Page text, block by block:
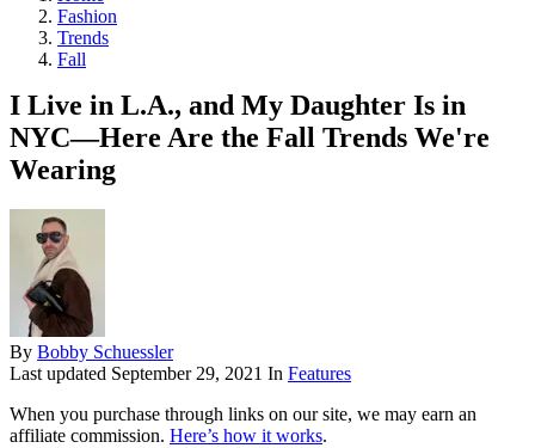
Fashion
Trends
Fall
I Live in L.A., and My Daughter Is in
NYC—Here Are the Fall Trends We're
Wearing
By Bobby Schuessler
Last updated September 29, 2021 In Features
When you purchase through links on our site, we may earn an
affiliate commission. Here’s how it works.